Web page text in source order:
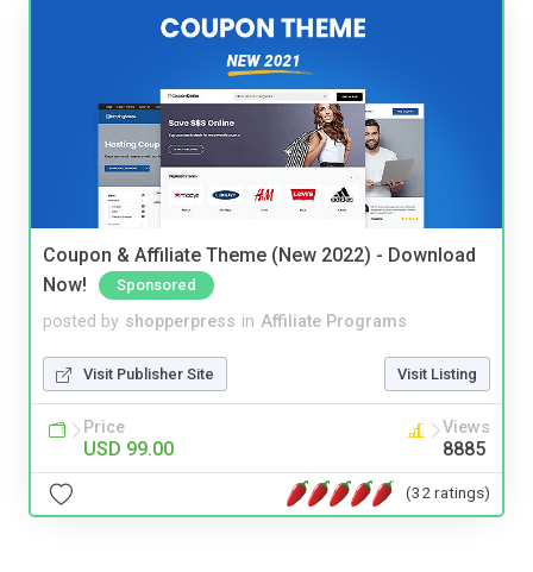
Coupon & Affiliate Theme (New 2022) - Download
Now!
Sponsored
posted by shopperpress in Affiliate Programs
Visit Publisher Site Visit Listing
Price
USD 99.00
Views
8885
(32 ratings)